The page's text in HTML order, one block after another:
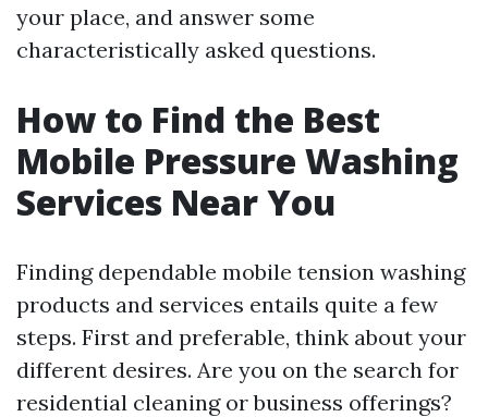
your place, and answer some
characteristically asked questions.
How to Find the Best
Mobile Pressure Washing
Services Near You
Finding dependable mobile tension washing
products and services entails quite a few
steps. First and preferable, think about your
different desires. Are you on the search for
residential cleaning or business offerings?